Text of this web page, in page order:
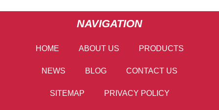
NAVIGATION
HOME ABOUT US PRODUCTS
NEWS BLOG CONTACT US
SITEMAP PRIVACY POLICY